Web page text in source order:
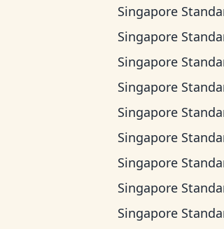
Singapore
Singapore
Singapore
Singapore
Singapore
Singapore
Singapore
Singapore
Singapore